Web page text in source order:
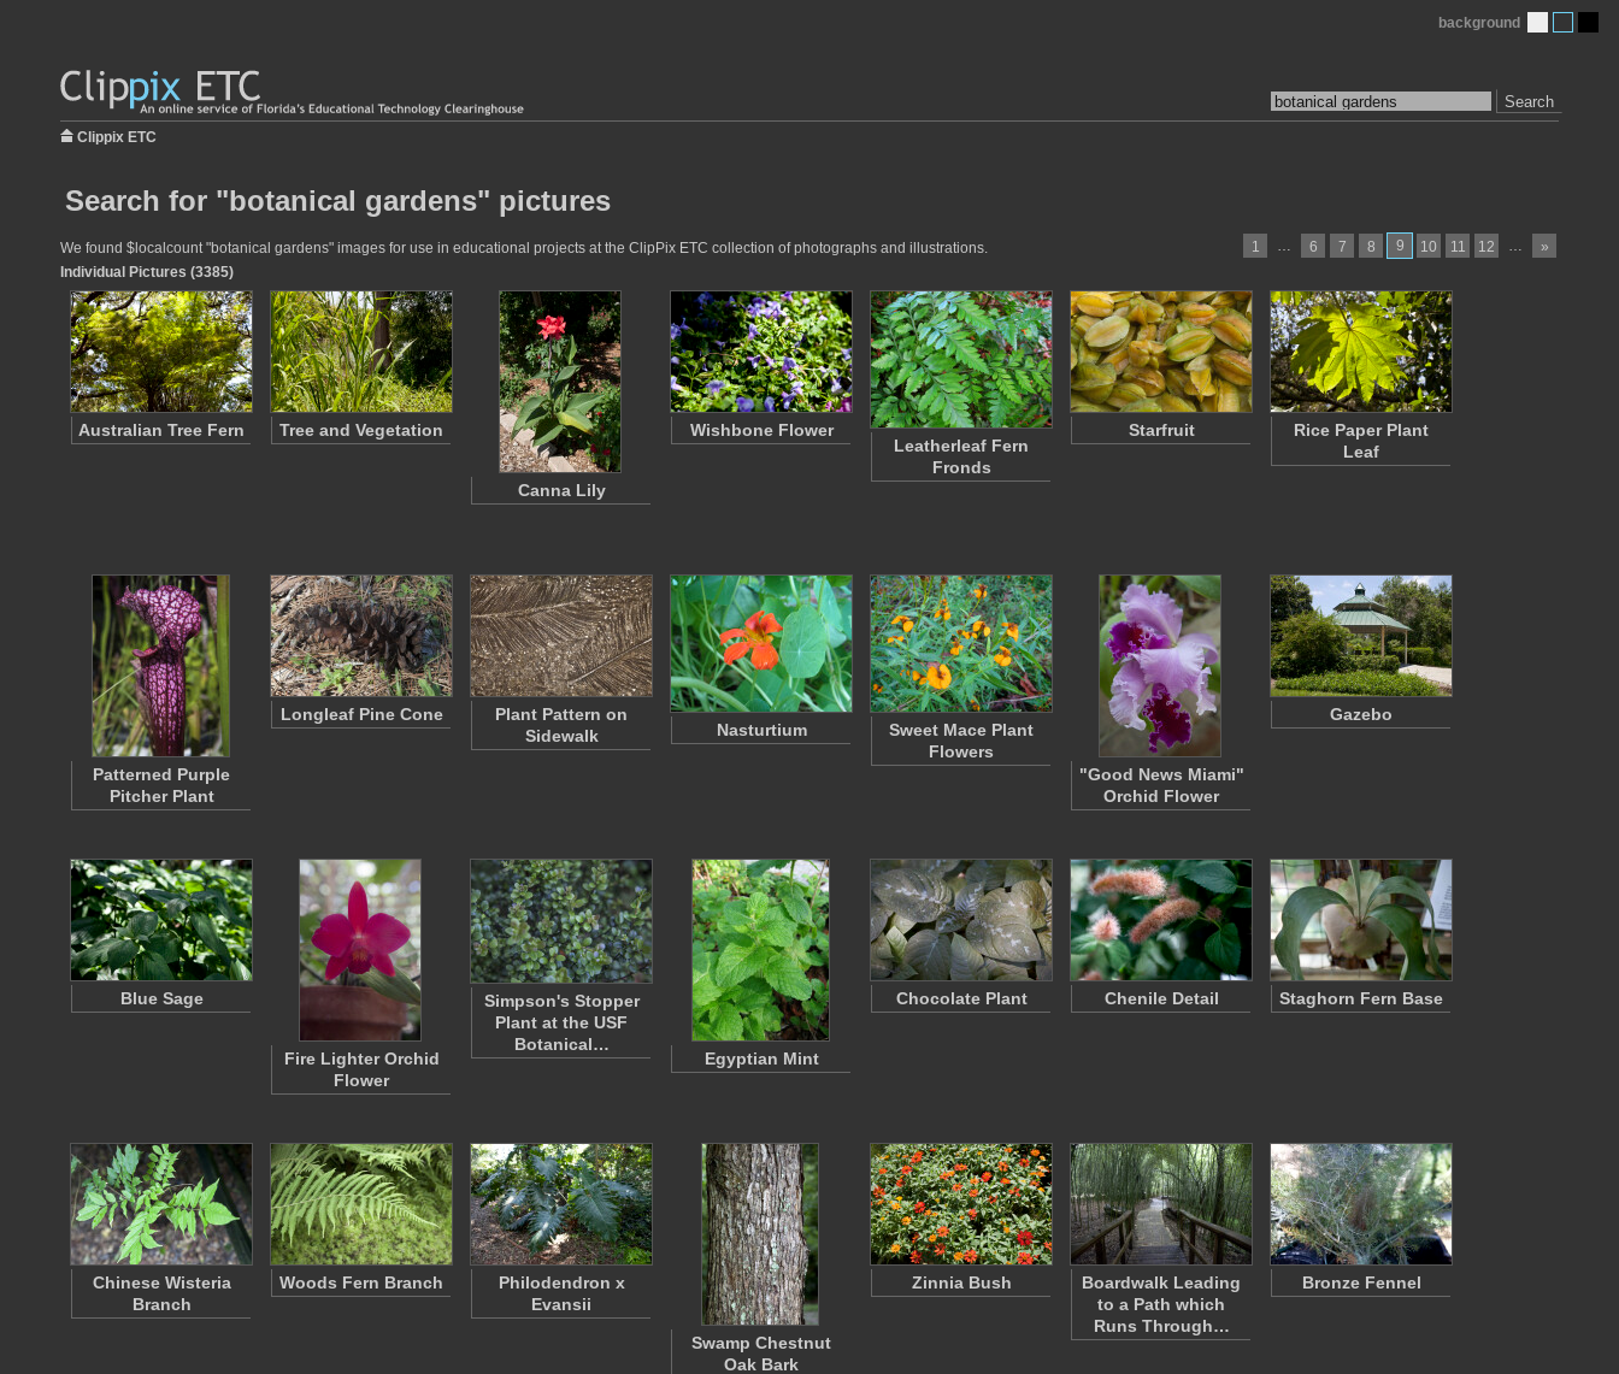
Search
background
Clippix ETC
Search for "botanical gardens" pictures
1 … 6 7 8 9 10 11 12 … »
We found $localcount "botanical gardens" images for use in educational projects at the ClipPix ETC collection of photographs and illustrations.
Individual Pictures (3385)
Australian Tree Fern Tree and Vegetation
Canna Lily
Wishbone Flower
Leatherleaf Fern
Fronds
Starfruit
Rice Paper Plant
Leaf
Patterned Purple
Pitcher Plant
Longleaf Pine Cone
Plant Pattern on
Sidewalk
Nasturtium
Sweet Mace Plant
Flowers
"Good News Miami"
Orchid Flower
Gazebo
Blue Sage
Fire Lighter Orchid
Flower
Simpson's Stopper
Plant at the USF
Botanical…
Egyptian Mint
Chocolate Plant Chenile Detail Staghorn Fern Base
Chinese Wisteria
Branch
Woods Fern Branch
Philodendron x
Evansii
Swamp Chestnut
Oak Bark
Zinnia Bush
Boardwalk Leading
to a Path which
Runs Through…
Bronze Fennel